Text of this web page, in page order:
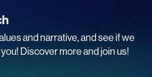
and narrative, and see if we
Discover more and join us!